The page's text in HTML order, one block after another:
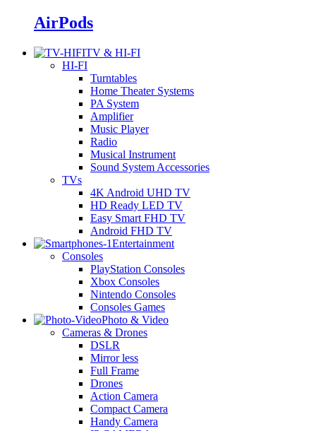
AirPods
TV & HI-FI
HI-FI
Turntables
Home Theater Systems
PA System
Amplifier
Music Player
Radio
Musical Instrument
Sound System Accessories
TVs
4K Android UHD TV
HD Ready LED TV
Easy Smart FHD TV
Android FHD TV
Entertainment
Consoles
PlayStation Consoles
Xbox Consoles
Nintendo Consoles
Consoles Games
Photo & Video
Cameras & Drones
DSLR
Mirror less
Full Frame
Drones
Action Camera
Compact Camera
Handy Camera